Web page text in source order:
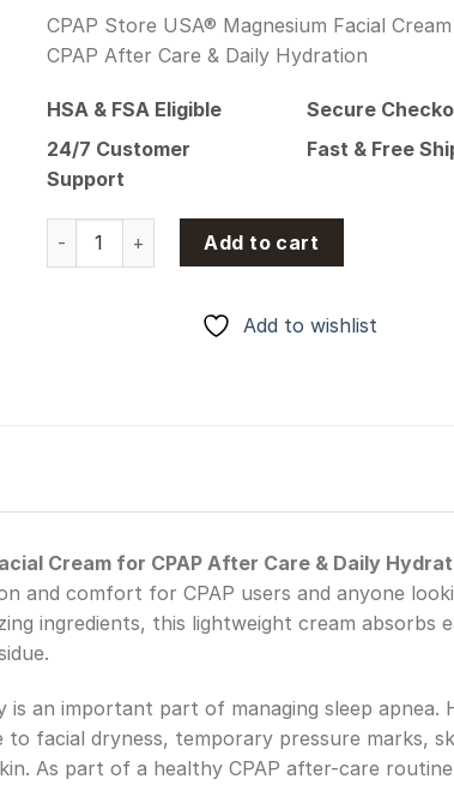
CPAP Store USA® Magnesium Facial
CPAP After Care & Daily Hydration
HSA & FSA Eligible
24/7 Customer
Support
Secure
Fast & Free
CPAP Store USA® Magnesium Facial Cream
Add to cart
Add to wishlist
Cream for CPAP After Care & Daily
and comfort for CPAP users and anyone
ingredients, this lightweight cream absorbs
an important part of managing sleep apnea.
facial dryness, temporary pressure marks,
As part of a healthy CPAP after-care